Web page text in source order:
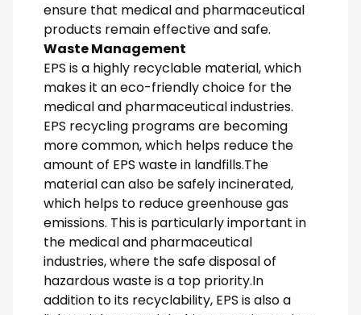
ensure that medical and pharmaceutical
products remain effective and safe.
Waste Management
EPS is a highly recyclable material, which
makes it an eco-friendly choice for the
medical and pharmaceutical industries.
EPS recycling programs are becoming
more common, which helps reduce the
amount of EPS waste in landfills.The
material can also be safely incinerated,
which helps to reduce greenhouse gas
emissions. This is particularly important in
the medical and pharmaceutical
industries, where the safe disposal of
hazardous waste is a top priority.In
addition to its recyclability, EPS is also a